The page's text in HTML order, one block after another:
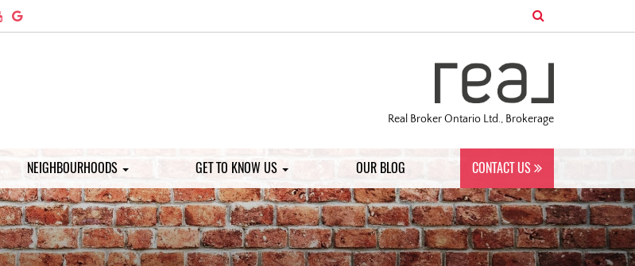
Real Broker Ontario Ltd., Brokerage
NEIGHBOURHOODS GET TO KNOW US OUR BLOG CONTACT US